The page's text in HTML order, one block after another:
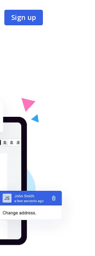
Sign up